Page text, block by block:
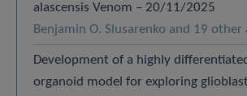
alascensis Venom – 20/11/2025
Benjamin O. Slusarenko and 19 other
Development of a highly
organoid model for exploring